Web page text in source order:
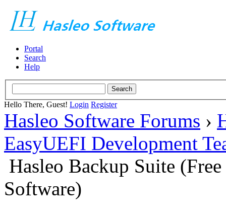
Portal
Search
Help
Hello There, Guest! Login Register
Hasleo Software Forums ›
EasyUEFI Development
Hasleo Backup Suite
Software)